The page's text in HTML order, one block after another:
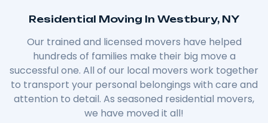
Residential Moving In Westbury, NY
Our trained and licensed movers have helped
hundreds of families make their big move a
successful one. All of our local movers work together
to transport your personal belongings with care and
attention to detail. As seasoned residential movers,
we have moved it all!